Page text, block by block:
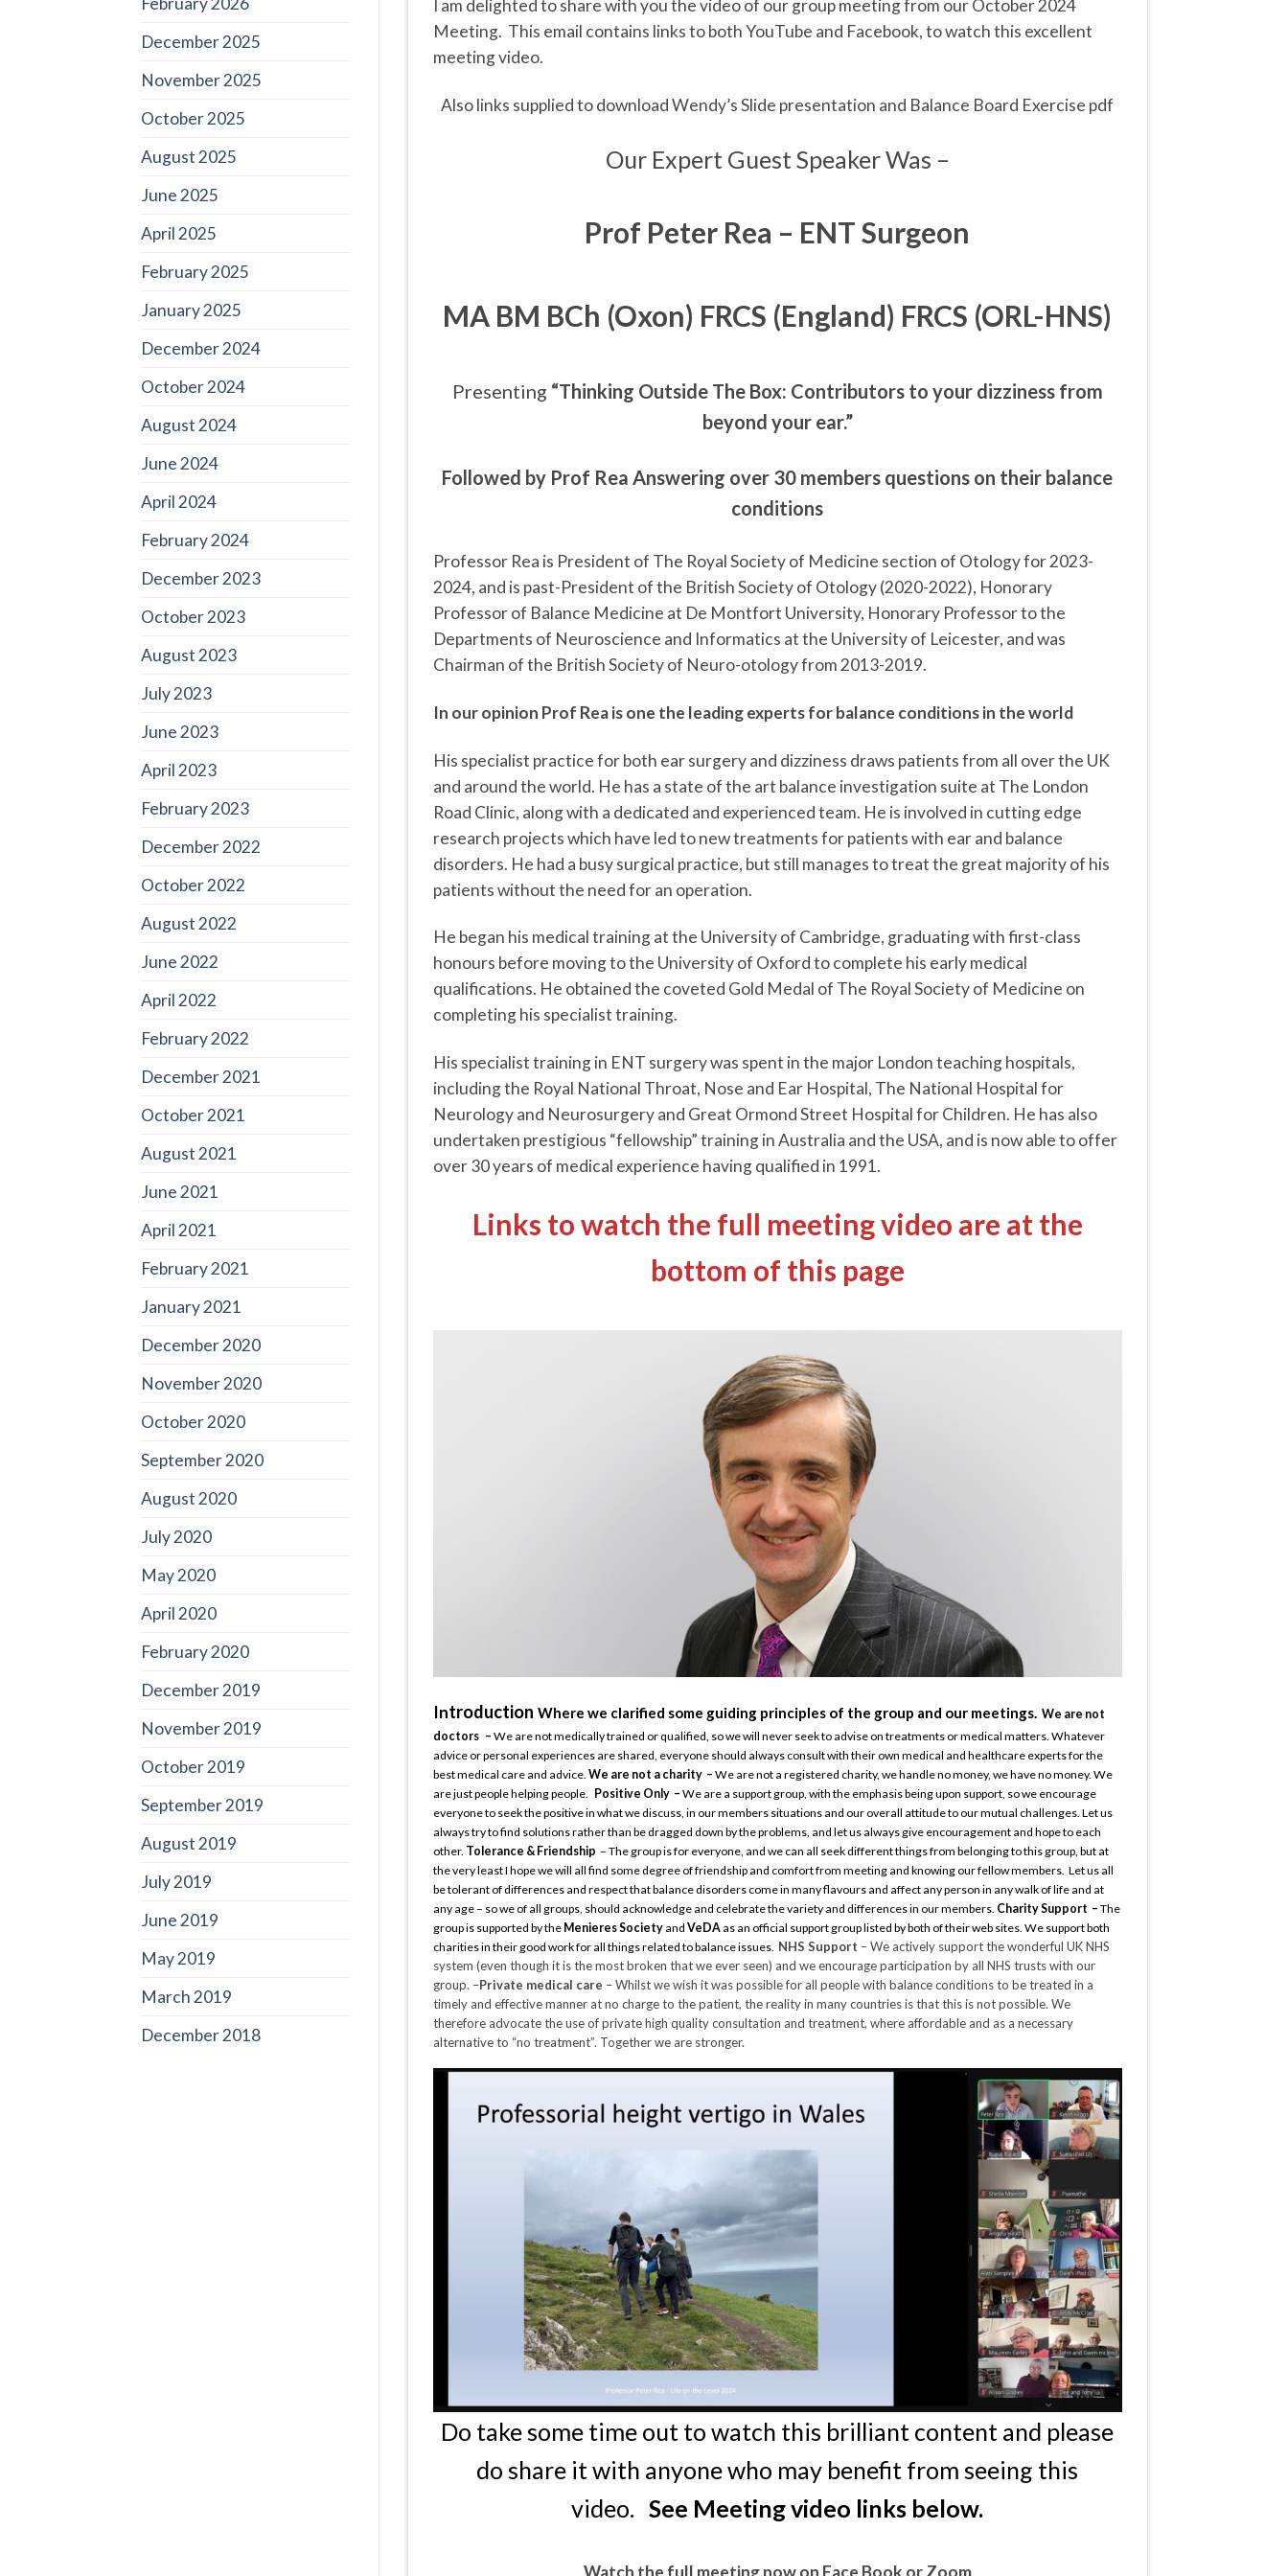
December 2025
November 2025
October 2025
August 2025
June 2025
April 2025
February 2025
January 2025
December 2024
October 2024
August 2024
June 2024
April 2024
February 2024
December 2023
October 2023
August 2023
July 2023
June 2023
April 2023
February 2023
December 2022
October 2022
August 2022
June 2022
April 2022
February 2022
December 2021
October 2021
August 2021
June 2021
April 2021
February 2021
January 2021
December 2020
November 2020
October 2020
September 2020
August 2020
July 2020
May 2020
April 2020
February 2020
December 2019
November 2019
October 2019
September 2019
August 2019
July 2019
June 2019
May 2019
March 2019
December 2018
I am delighted to share with you the video of our group meeting from our October 2024
Meeting. This email contains links to both YouTube and Facebook, to watch this excellent
meeting video.
Also links supplied to download Wendy’s Slide presentation and Balance Board Exercise pdf
Our Expert Guest Speaker Was –
Prof Peter Rea – ENT Surgeon
MA BM BCh (Oxon) FRCS (England) FRCS (ORL-HNS)
Presenting “Thinking Outside The Box: Contributors to your dizziness from
beyond your ear.”
Followed by Prof Rea Answering over 30 members questions on their balance
conditions
Professor Rea is President of The Royal Society of Medicine section of Otology for 2023-
2024, and is past-President of the British Society of Otology (2020-2022), Honorary
Professor of Balance Medicine at De Montfort University, Honorary Professor to the
Departments of Neuroscience and Informatics at the University of Leicester, and was
Chairman of the British Society of Neuro-otology from 2013-2019.
In our opinion Prof Rea is one the leading experts for balance conditions in the world
His specialist practice for both ear surgery and dizziness draws patients from all over the UK
and around the world. He has a state of the art balance investigation suite at The London
Road Clinic, along with a dedicated and experienced team. He is involved in cutting edge
research projects which have led to new treatments for patients with ear and balance
disorders. He had a busy surgical practice, but still manages to treat the great majority of his
patients without the need for an operation.
He began his medical training at the University of Cambridge, graduating with first-class
honours before moving to the University of Oxford to complete his early medical
qualifications. He obtained the coveted Gold Medal of The Royal Society of Medicine on
completing his specialist training.
His specialist training in ENT surgery was spent in the major London teaching hospitals,
including the Royal National Throat, Nose and Ear Hospital, The National Hospital for
Neurology and Neurosurgery and Great Ormond Street Hospital for Children. He has also
undertaken prestigious “fellowship” training in Australia and the USA, and is now able to offer
over 30 years of medical experience having qualified in 1991.
Links to watch the full meeting video are at the
bottom of this page
Introduction Where we clarified some guiding principles of the group and our meetings. We are not
doctors – We are not medically trained or qualified, so we will never seek to advise on treatments or medical matters. Whatever
advice or personal experiences are shared, everyone should always consult with their own medical and healthcare experts for the
best medical care and advice. We are not a charity – We are not a registered charity, we handle no money, we have no money. We
are just people helping people. Positive Only – We are a support group, with the emphasis being upon support, so we encourage
everyone to seek the positive in what we discuss, in our members situations and our overall attitude to our mutual challenges. Let us
always try to find solutions rather than be dragged down by the problems, and let us always give encouragement and hope to each
other. Tolerance & Friendship – The group is for everyone, and we can all seek different things from belonging to this group, but at
the very least I hope we will all find some degree of friendship and comfort from meeting and knowing our fellow members. Let us all
be tolerant of differences and respect that balance disorders come in many flavours and affect any person in any walk of life and at
any age – so we of all groups, should acknowledge and celebrate the variety and differences in our members. Charity Support – The
group is supported by the Menieres Societyand VeDAas an official support group listed by both of their web sites. We support both
charities in their good work for all things related to balance issues. NHS Support – We actively support the wonderful UK NHS
system (even though it is the most broken that we ever seen) and we encourage participation by all NHS trusts with our
group. –Private medical care – Whilst we wish it was possible for all people with balance conditions to be treated in a
timely and effective manner at no charge to the patient, the reality in many countries is that this is not possible. We
therefore advocate the use of private high quality consultation and treatment, where affordable and as a necessary
alternative to “no treatment”. Together we are stronger.
Do take some time out to watch this brilliant content and please
do share it with anyone who may benefit from seeing this
video. See Meeting video links below.
Watch the full meeting now on Face Book or Zoom